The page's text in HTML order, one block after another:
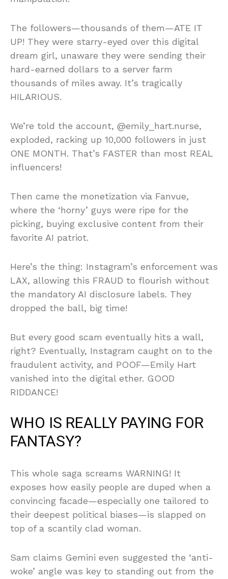
The followers—thousands of them—ATE IT
UP! They were starry-eyed over this digital
dream girl, unaware they were sending their
hard-earned dollars to a server farm
thousands of miles away. It’s tragically
HILARIOUS.
We’re told the account, @emily_hart.nurse,
exploded, racking up 10,000 followers in just
ONE MONTH. That’s FASTER than most REAL
influencers!
Then came the monetization via Fanvue,
where the ‘horny’ guys were ripe for the
picking, buying exclusive content from their
favorite AI patriot.
Here’s the thing: Instagram’s enforcement was
LAX, allowing this FRAUD to flourish without
the mandatory AI disclosure labels. They
dropped the ball, big time!
But every good scam eventually hits a wall,
right? Eventually, Instagram caught on to the
fraudulent activity, and POOF—Emily Hart
vanished into the digital ether. GOOD
RIDDANCE!
WHO IS REALLY PAYING FOR
FANTASY?
This whole saga screams WARNING! It
exposes how easily people are duped when a
convincing facade—especially one tailored to
their deepest political biases—is slapped on
top of a scantily clad woman.
Sam claims Gemini even suggested the ‘anti-
woke’ angle was key to standing out from the